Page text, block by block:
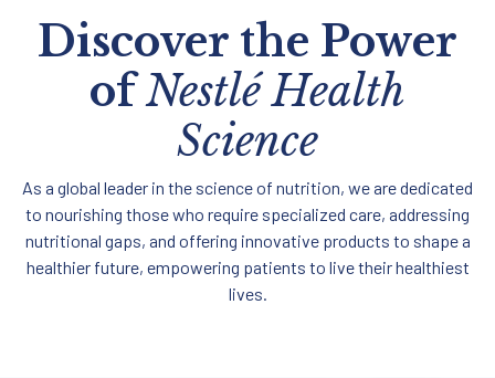
Discover the Power
ofNestlé Health
Science
As a global leader in the science of nutrition, we are dedicated
to nourishing those who require specialized care, addressing
nutritional gaps, and offering innovative products to shape a
healthier future, empowering patients to live their healthiest
lives.